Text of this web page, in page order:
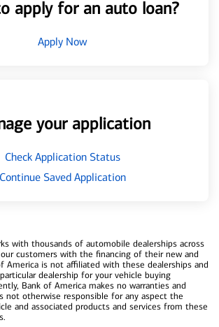
apply for an auto loan?
Apply Now
your application
Check Application Status
Continue Saved Application
with thousands of automobile dealerships across
customers with the financing of their new and
America is not affiliated with these dealerships and
dealership for your vehicle buying
Bank of America makes no warranties and
not otherwise responsible for any aspect the
and associated products and services from these